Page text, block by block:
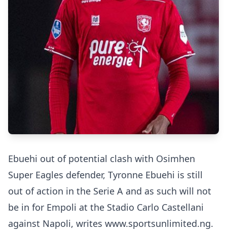
Ebuehi out of potential clash with Osimhen
Super Eagles defender, Tyronne Ebuehi is still
out of action in the Serie A and as such will not
be in for Empoli at the Stadio Carlo Castellani
against Napoli, writes www.sportsunlimited.ng.